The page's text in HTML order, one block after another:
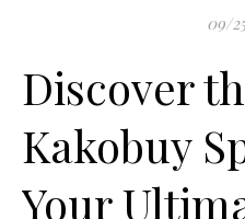
09/
Discover
Kakobuy
Your